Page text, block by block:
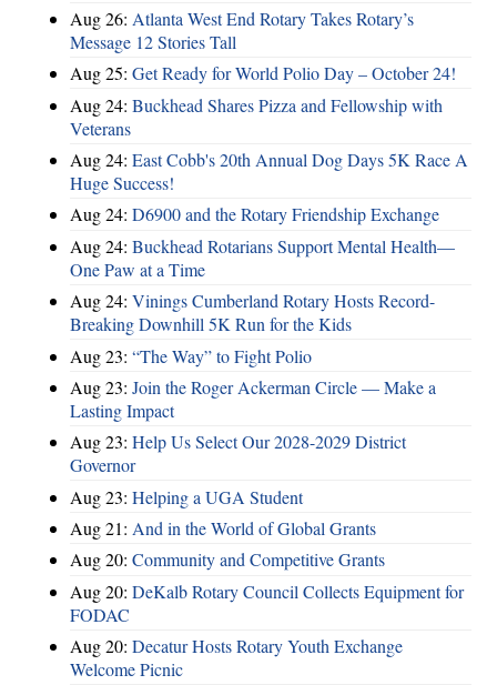
Aug 26: Atlanta West End Rotary Takes Rotary’s
Message 12 Stories Tall
Aug 25: Get Ready for World Polio Day – October 24!
Aug 24: Buckhead Shares Pizza and Fellowship with
Veterans
Aug 24: East Cobb's 20th Annual Dog Days 5K Race A
Huge Success!
Aug 24: D6900 and the Rotary Friendship Exchange
Aug 24: Buckhead Rotarians Support Mental Health—
One Paw at a Time
Aug 24: Vinings Cumberland Rotary Hosts Record-
Breaking Downhill 5K Run for the Kids
Aug 23: “The Way” to Fight Polio
Aug 23: Join the Roger Ackerman Circle — Make a
Lasting Impact
Aug 23: Help Us Select Our 2028-2029 District
Governor
Aug 23: Helping a UGA Student
Aug 21: And in the World of Global Grants
Aug 20: Community and Competitive Grants
Aug 20: DeKalb Rotary Council Collects Equipment for
FODAC
Aug 20: Decatur Hosts Rotary Youth Exchange
Welcome Picnic